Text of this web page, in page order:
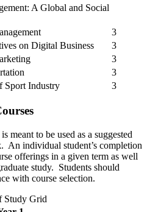
A Global and Social
3
on Digital Business
3
3
3
Sport Industry 3
meant to be used as a suggested
An individual student’s completion
offerings in a given term as well
study. Students should
with course selection.
Study Grid